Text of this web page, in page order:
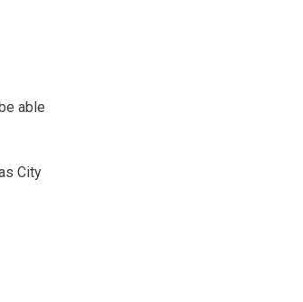
able
City